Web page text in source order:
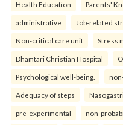
Health Education Parents'
administrative Job-related
Non-critical care unit Stress
Dhamtari Christian Hospital
Psychological well-being.
Adequacy of steps
pre-experimental non-